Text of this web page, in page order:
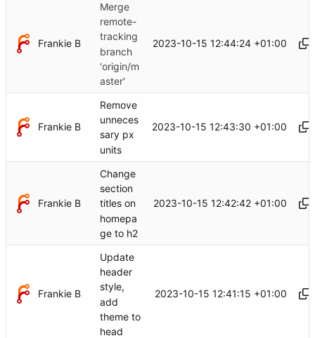
Frankie B
Merge
remote-
tracking
branch
'origin/m
aster'
2023-10-15 12:44:24 +01:00
Frankie B
Remove
unneces
sary px
units
2023-10-15 12:43:30 +01:00
Frankie B
Change
section
titles on
homepa
ge to h2
2023-10-15 12:42:42 +01:00
Frankie B
Update
header
style,
add
theme to
head
2023-10-15 12:41:15 +01:00